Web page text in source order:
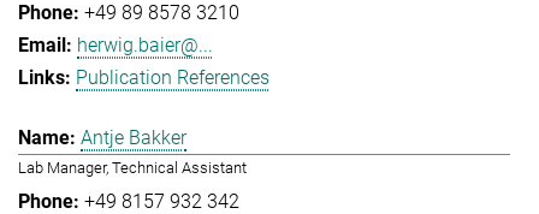
+49 89 8578 3210
herwig.baier@...
Publication References
Antje Bakker
Lab Manager, Technical Assistant
+49 8157 932 342